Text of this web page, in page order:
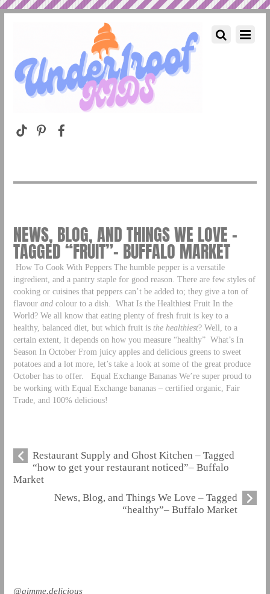
NEWS, BLOG, AND THINGS WE LOVE –
TAGGED “FRUIT”– BUFFALO MARKET
How To Cook With Peppers The humble pepper is a versatile
ingredient, and a pantry staple for good reason. There are few styles of
cooking or cuisines that peppers can’t be added to; they give a ton of
flavour andcolour to a dish.
What Is the Healthiest Fruit In the
World? We all know that eating plenty of fresh fruit is key to a
healthy, balanced diet, but which fruit is the healthiest? Well, to a
certain extent, it depends on how you measure “healthy” What’s In
Season In October From juicy apples and delicious greens to sweet
potatoes and a lot more, let’s take a look at some of the great produce
October has to offer.
Equal Exchange Bananas We’re super proud to
be working with Equal Exchange bananas – certified organic, Fair
Trade, and 100% delicious!
Restaurant Supply and Ghost Kitchen – Tagged
“how to get your restaurant noticed”– Buffalo
Market
News, Blog, and Things We Love – Tagged
“healthy”– Buffalo Market
@gimme.delicious